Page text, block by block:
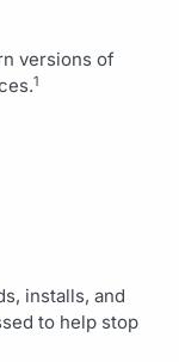
versions of
1
installs, and
to help stop